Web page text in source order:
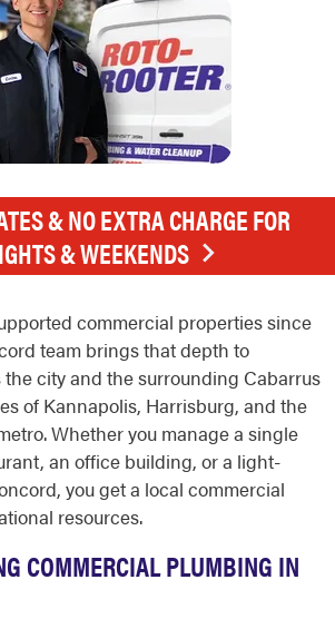
& NO EXTRA CHARGE FOR
& WEEKENDS
commercial properties since
team brings that depth to
the city and the surrounding Cabarrus
of Kannapolis, Harrisburg, and the
Whether you manage a single
an office building, or a light-
you get a local commercial
resources.
COMMERCIAL PLUMBING IN